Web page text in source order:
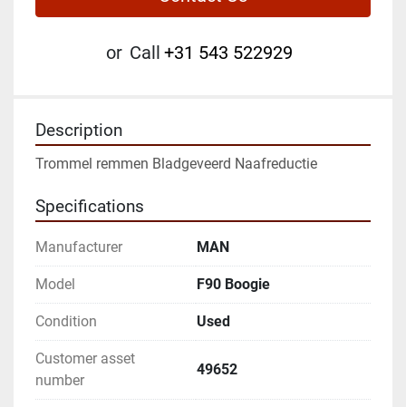
or Call +31 543 522929
Description
Trommel remmen Bladgeveerd Naafreductie
Specifications
Manufacturer MAN
Model F90 Boogie
Condition Used
Customer asset
number
49652